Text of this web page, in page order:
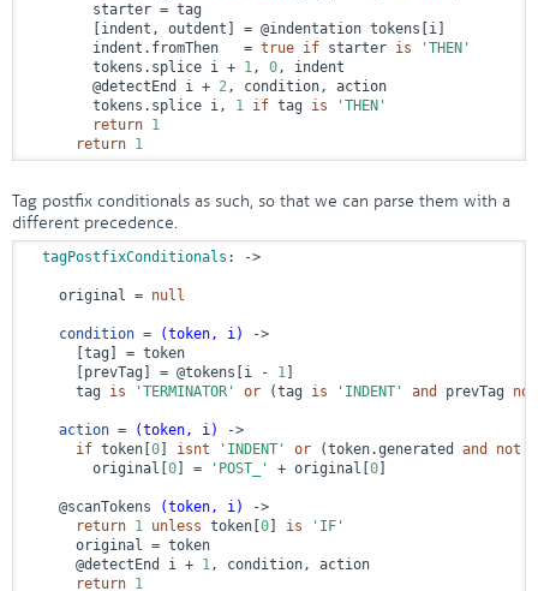
        starter = tag
        [indent, outdent] =
@indentation tokens[i]
        indent.fromThen   =
true if starter is
'THEN'
        tokens.splice i +
1, 0, indent
@detectEnd
i + 2, condition, action
        tokens.splice i,
1 if tag is
'THEN'
return 1
return 1
Tag postfix conditionals as such, so that we can parse them with a
different precedence.
tagPostfixConditionals : ->
    original =
null
condition = (token, i)
->
      [tag] = token
      [prevTag] =
@tokens [i - 1
      tag
is 'TERMINATOR' or (tag is 'INDENT' and prevTag not
action = (token, i)
->
if token[ 0 isnt 'INDENT' or (token.generated and not
        original[
0 ] = 'POST_' + original[ 0
@scanTokens (token, i)
->
return 1 unless token[ 0 is
'IF'
      original = token
@detectEnd
i + 1, condition, action
return 1